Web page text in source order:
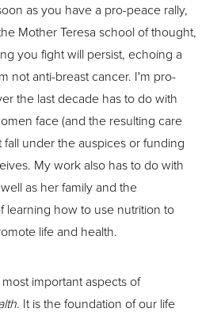
as you have a pro-peace rally,
Mother Teresa school of thought,
you fight will persist, echoing a
not anti-breast cancer. I'm pro-
the last decade has to do with
face (and the resulting care
under the auspices or funding
My work also has to do with
as her family and the
learning how to use nutrition to
life and health.
important aspects of
. It is the foundation of our life